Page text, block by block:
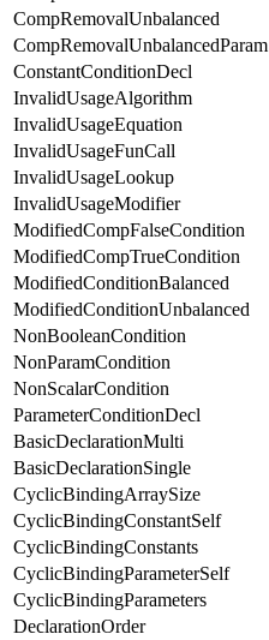
CompRemovalUnbalanced
CompRemovalUnbalancedParam
ConstantConditionDecl
InvalidUsageAlgorithm
InvalidUsageEquation
InvalidUsageFunCall
InvalidUsageLookup
InvalidUsageModifier
ModifiedCompFalseCondition
ModifiedCompTrueCondition
ModifiedConditionBalanced
ModifiedConditionUnbalanced
NonBooleanCondition
NonParamCondition
NonScalarCondition
ParameterConditionDecl
BasicDeclarationMulti
BasicDeclarationSingle
CyclicBindingArraySize
CyclicBindingConstantSelf
CyclicBindingConstants
CyclicBindingParameterSelf
CyclicBindingParameters
DeclarationOrder